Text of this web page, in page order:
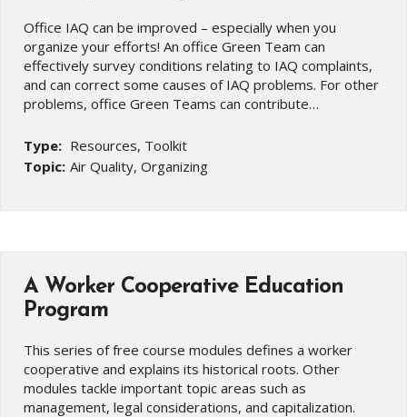
Office IAQ can be improved – especially when you
organize your efforts! An office Green Team can
effectively survey conditions relating to IAQ complaints,
and can correct some causes of IAQ problems. For other
problems, office Green Teams can contribute…
Type: Resources, Toolkit
Topic: Air Quality, Organizing
A Worker Cooperative Education
Program
This series of free course modules defines a worker
cooperative and explains its historical roots. Other
modules tackle important topic areas such as
management, legal considerations, and capitalization.